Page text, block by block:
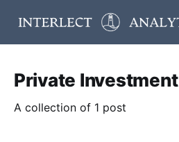
Private Investment
A collection of 1 post